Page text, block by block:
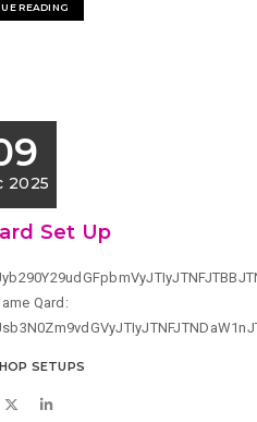
READING
2025
Set Up
Qard:
SETUPS